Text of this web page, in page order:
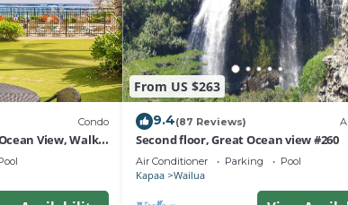
Condo
View, Walk
Pkg
From US $263
9.4(87 Reviews)
Second floor, Great Ocean view #260
Air Conditioner Parking Pool
Kapaa Wailua